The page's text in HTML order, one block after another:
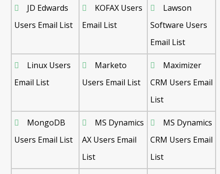
JD Edwards
Users Email List
KOFAX Users
Email List
Lawson
Software Users
Email List
Linux Users
Email List
Marketo
Users Email List
Maximizer
CRM Users Email
List
MongoDB
Users Email List
MS Dynamics
AX Users Email
List
MS Dynamics
CRM Users Email
List